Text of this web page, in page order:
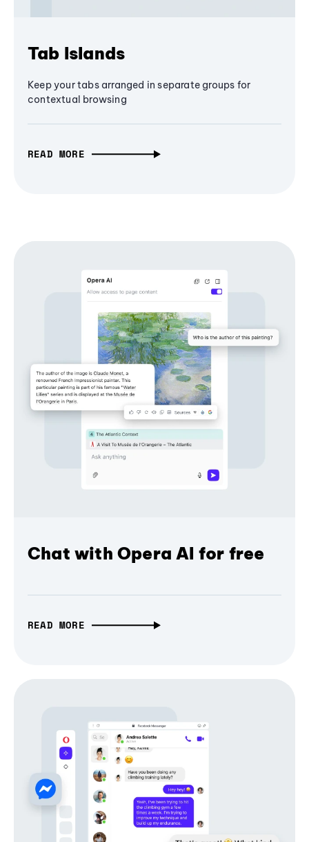
Tab Islands
Keep your tabs arranged in separate groups for
contextual browsing
READ MORE
Chat with Opera AI for free
READ MORE